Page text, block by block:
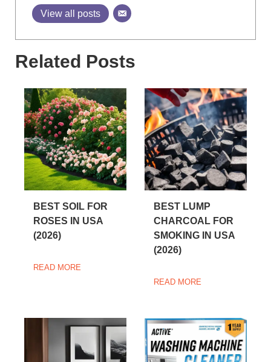
View all posts
Related Posts
BEST SOIL FOR
ROSES IN USA
(2026)
READ MORE
BEST LUMP
CHARCOAL FOR
SMOKING IN USA
(2026)
READ MORE